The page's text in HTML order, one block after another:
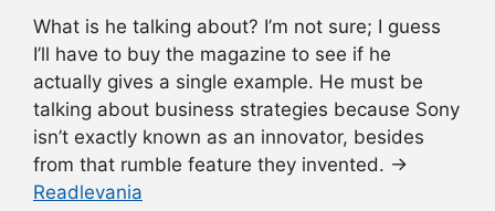
What is he talking about? I’m not sure; I guess
I’ll have to buy the magazine to see if he
actually gives a single example. He must be
talking about business strategies because Sony
isn’t exactly known as an innovator, besides
from that rumble feature they invented. →
Readlevania